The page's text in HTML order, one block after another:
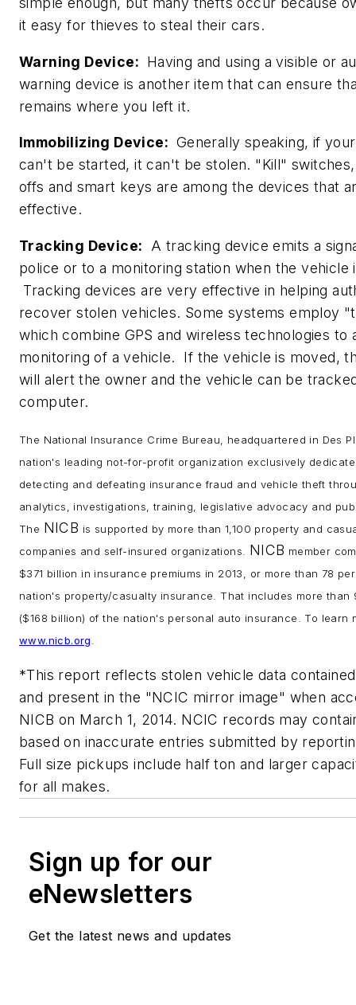
it easy for thieves to steal their cars.
Warning Device: Having and using a visible or
warning device is another item that can ensure
remains where you left it.
Immobilizing Device: Generally speaking, if
can't be started, it can't be stolen. "Kill"
offs and smart keys are among the devices that
effective.
Tracking Device: A tracking device emits a
police or to a monitoring station when the vehicle
Tracking devices are very effective in helping
recover stolen vehicles. Some systems employ
which combine GPS and wireless technologies to
monitoring of a vehicle. If the vehicle is moved,
will alert the owner and the vehicle can be
computer.
The National Insurance Crime Bureau, headquartered in Des
nation's leading not-for-profit organization exclusively
detecting and defeating insurance fraud and vehicle theft
analytics, investigations, training, legislative advocacy and
The NICB is supported by more than 1,100 property and
companies and self-insured organizations. NICB member
$371 billion in insurance premiums in 2013, or more than 78
nation's property/casualty insurance. That includes more than
($168 billion) of the nation's personal auto insurance. To learn
www.nicb.org
*This report reflects stolen vehicle data
and present in the "NCIC mirror image" when
NICB on March 1, 2014. NCIC records may
based on inaccurate entries submitted by
Full size pickups include half ton and larger
for all makes.
Sign up for our
eNewsletters
Get the latest news and updates